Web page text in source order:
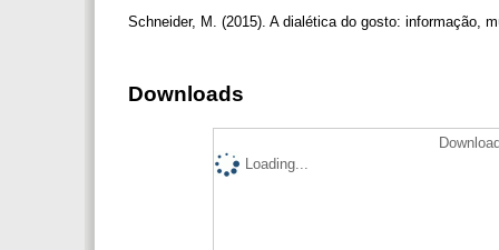
Schneider, M. (2015). A dialética do gosto: informação,
Downloads
Loading...